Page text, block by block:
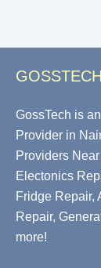
GossTech is
Provider in
Providers
Electonics
Fridge Repair,
Repair,
more!